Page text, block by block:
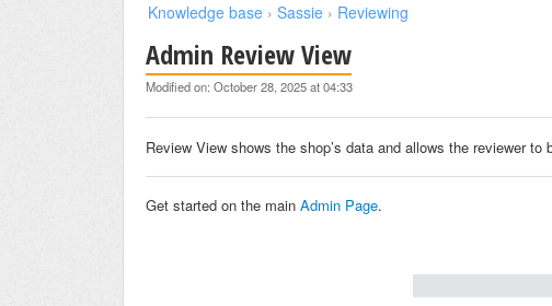
Knowledge base › Sassie › Reviewing
Admin Review View
Modified on: October 28, 2025 at 04:33
Review View shows the shop’s data and allows the reviewer to
Get started on the main Admin Page.